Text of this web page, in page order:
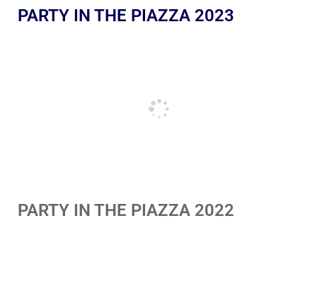
PARTY IN THE PIAZZA 2023
PARTY IN THE PIAZZA 2022